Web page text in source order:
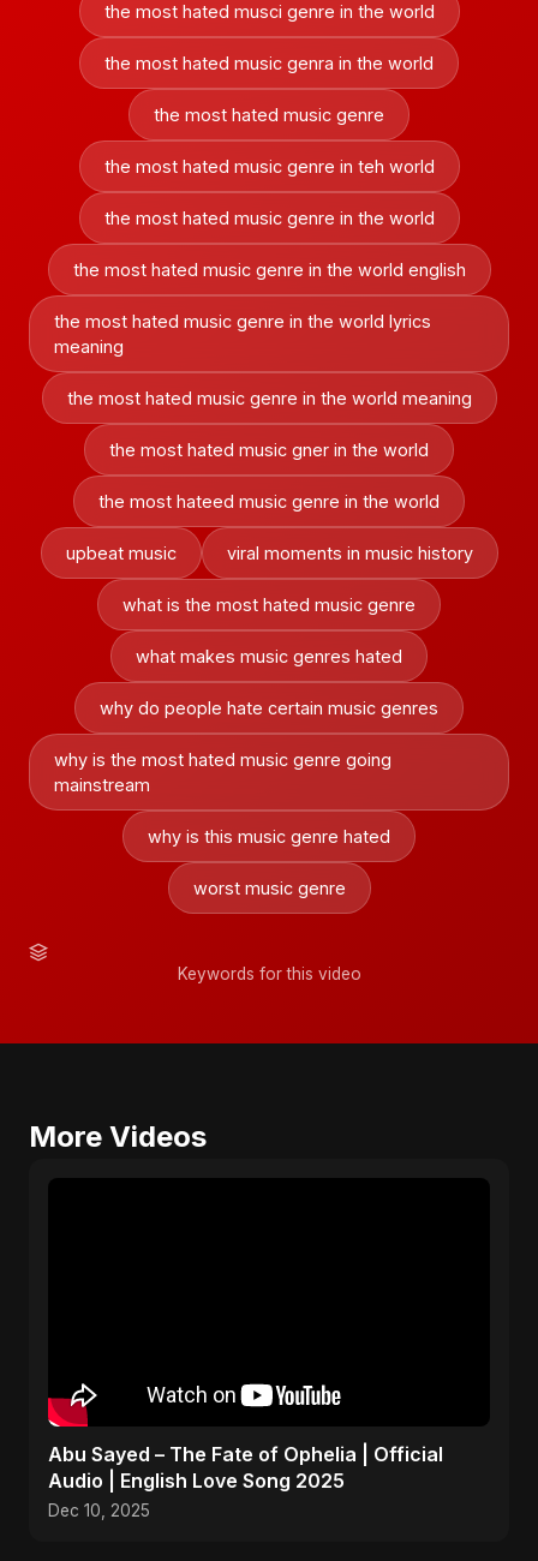
the most hated musci genre in the world
the most hated music genra in the world
the most hated music genre
the most hated music genre in teh world
the most hated music genre in the world
the most hated music genre in the world english
the most hated music genre in the world lyrics
meaning
the most hated music genre in the world meaning
the most hated music gner in the world
the most hateed music genre in the world
upbeat music viral moments in music history
what is the most hated music genre
what makes music genres hated
why do people hate certain music genres
why is the most hated music genre going
mainstream
why is this music genre hated
worst music genre
Keywords for this video
More Videos
Abu Sayed – The Fate of Ophelia | Official
Audio | English Love Song 2025
Dec 10, 2025